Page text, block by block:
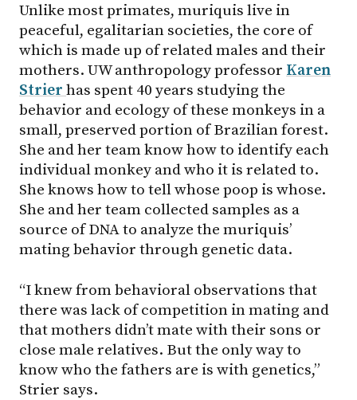
Unlike most primates, muriquis live in
peaceful, egalitarian societies, the core of
which is made up of related males and their
mothers. UW anthropology professor Karen
Strier has spent 40 years studying the
behavior and ecology of these monkeys in a
small, preserved portion of Brazilian forest.
She and her team know how to identify each
individual monkey and who it is related to.
She knows how to tell whose poop is whose.
She and her team collected samples as a
source of DNA to analyze the muriquis’
mating behavior through genetic data.
“I knew from behavioral observations that
there was lack of competition in mating and
that mothers didn’t mate with their sons or
close male relatives. But the only way to
know who the fathers are is with genetics,”
Strier says.